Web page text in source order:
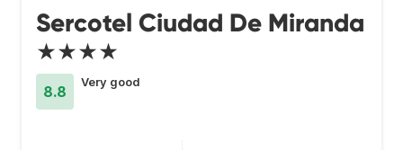
Sercotel Ciudad De Miranda
★★★★
8.8
Very good